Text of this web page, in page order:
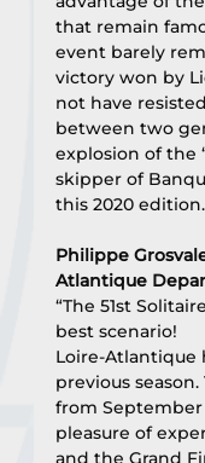
that remain
event barely
victory won by
not have
between two
explosion of the
skipper of
this 2020 edition.
Philippe
Atlantique
“The 51st
best scenario!
Loire-Atlantique
previous
from September
pleasure of
and the Grand